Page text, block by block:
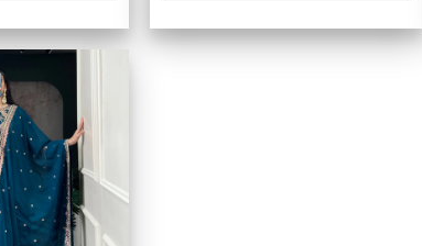
wishlist